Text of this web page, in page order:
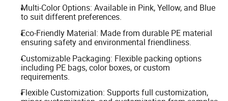
Multi-Color Options: Available in Pink, Yellow, and Blue
to suit different preferences.
Eco-Friendly Material: Made from durable PE material
ensuring safety and environmental friendliness.
Customizable Packaging: Flexible packing options
including PE bags, color boxes, or custom
requirements.
Flexible Customization: Supports full customization,